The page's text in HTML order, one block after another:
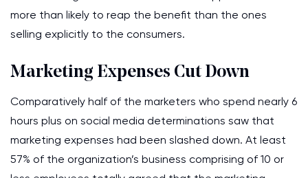
more than likely to reap the benefit than the ones
selling explicitly to the consumers.
Marketing Expenses Cut Down
Comparatively half of the marketers who spend nearly 6
hours plus on social media determinations saw that
marketing expenses had been slashed down. At least
57% of the organization’s business comprising of 10 or